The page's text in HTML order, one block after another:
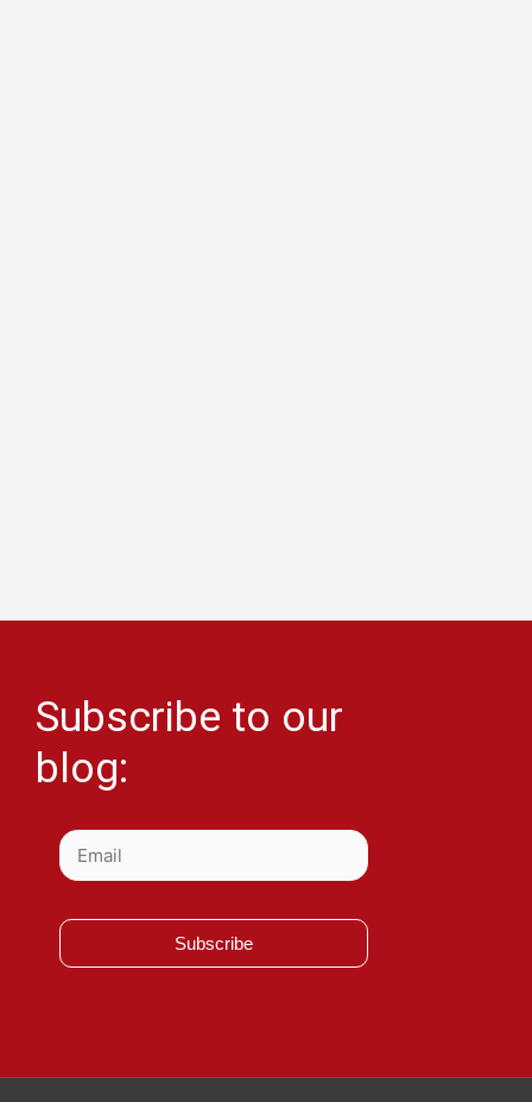
Subscribe to our
blog:
Subscribe